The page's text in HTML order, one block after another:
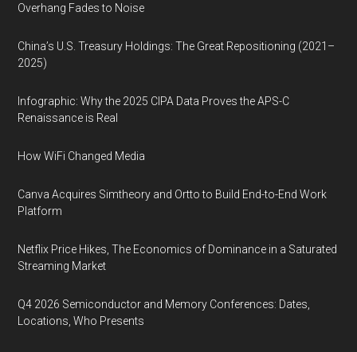
Overhang Fades to Noise
China’s U.S. Treasury Holdings: The Great Repositioning (2021–
2025)
Infographic: Why the 2025 CIPA Data Proves the APS-C
Renaissance is Real
How WiFi Changed Media
Canva Acquires Simtheory and Ortto to Build End-to-End Work
Platform
Netflix Price Hikes, The Economics of Dominance in a Saturated
Streaming Market
Q4 2026 Semiconductor and Memory Conferences: Dates,
Locations, Who Presents